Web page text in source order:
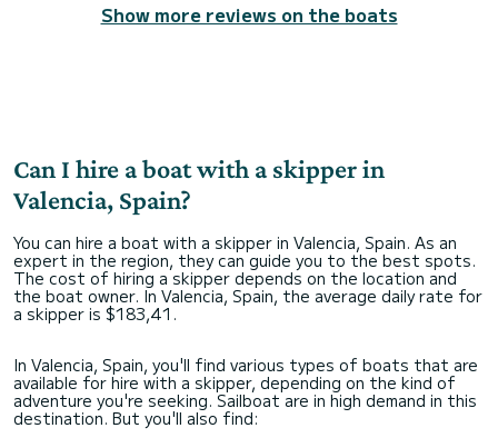
Show more reviews on the boats
Can I hire a boat with a skipper in
Valencia, Spain?
You can hire a boat with a skipper in Valencia, Spain. As an
expert in the region, they can guide you to the best spots.
The cost of hiring a skipper depends on the location and
the boat owner. In Valencia, Spain, the average daily rate for
a skipper is $183,41.
In Valencia, Spain, you'll find various types of boats that are
available for hire with a skipper, depending on the kind of
adventure you're seeking. Sailboat are in high demand in this
destination. But you'll also find: